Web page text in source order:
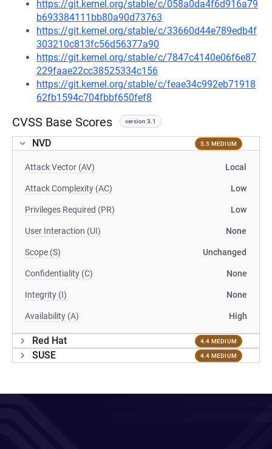
https://git.kernel.org/stable/c/058a0da4f6d916a79
b693384111bb80a90d73763
https://git.kernel.org/stable/c/33660d44e789edb4f
303210c813fc56d56377a90
https://git.kernel.org/stable/c/7847c4140e06f6e87
229faae22cc38525334c156
https://git.kernel.org/stable/c/feae34c992eb71918
62fb1594c704fbbf650fef8
CVSS Base Scores version 3.1
NVD 5.5 MEDIUM
Attack Vector (AV) Local
Attack Complexity (AC) Low
Privileges Required (PR) Low
User Interaction (UI) None
Scope (S) Unchanged
Confidentiality (C) None
Integrity (I) None
Availability (A) High
Red Hat 4.4 MEDIUM
SUSE 4.4 MEDIUM